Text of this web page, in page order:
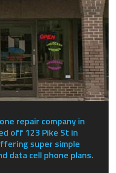
repair company in
off 123 Pike St in
super simple
data cell phone plans.